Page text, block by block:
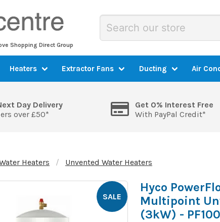
Shopping Direct Group
Heaters Extractor Fans Ducting Air
Day Delivery
over £50*
Get 0% Interest Free
With PayPal Credit*
Heaters Unvented Water Heaters
SALE
Hyco
Multipoint
(3kW) -